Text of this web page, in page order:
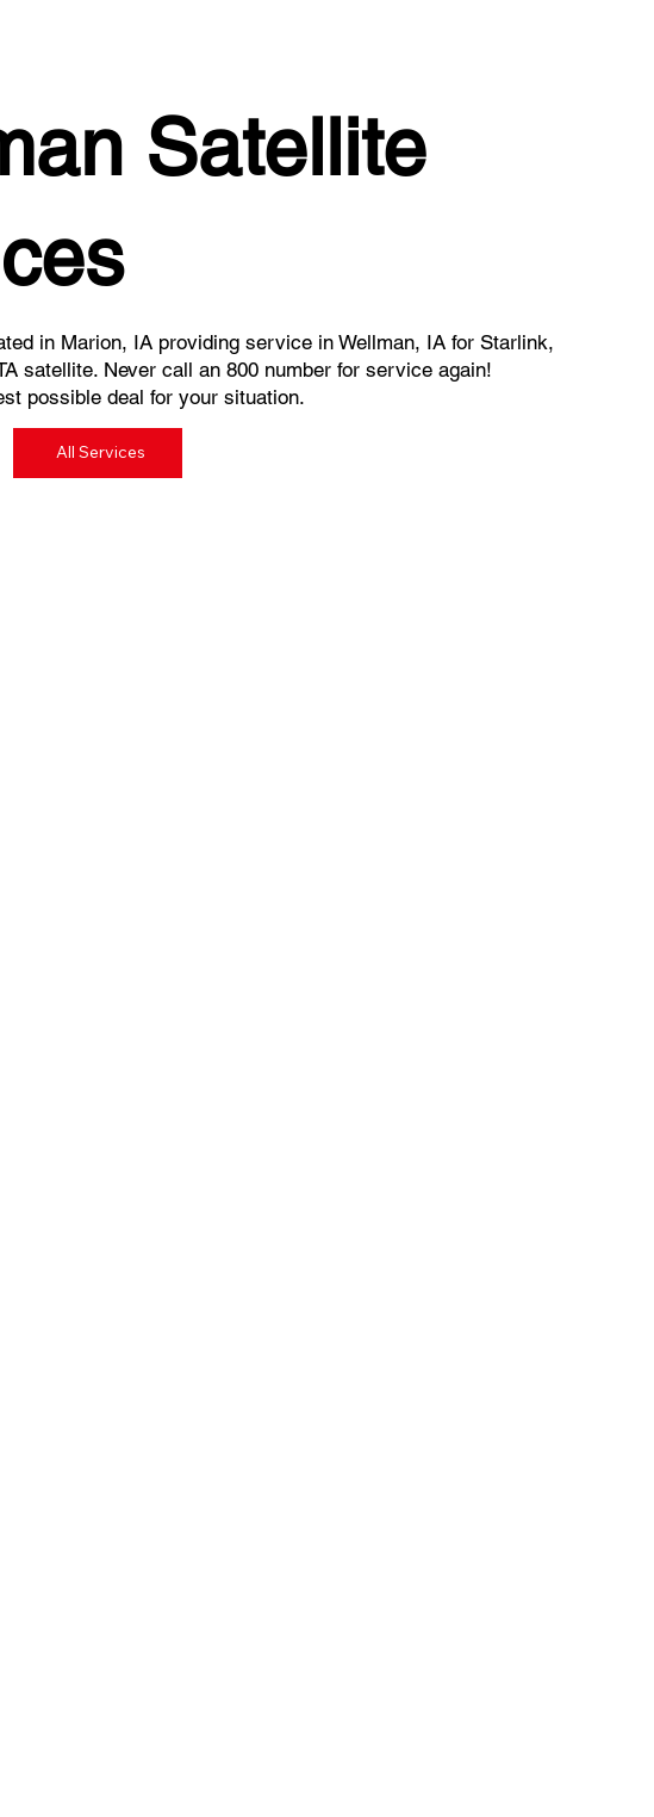
Satellite
in Marion, IA providing service in Wellman, IA for Starlink,
satellite. Never call an 800 number for service again!
possible deal for your situation.
All Services